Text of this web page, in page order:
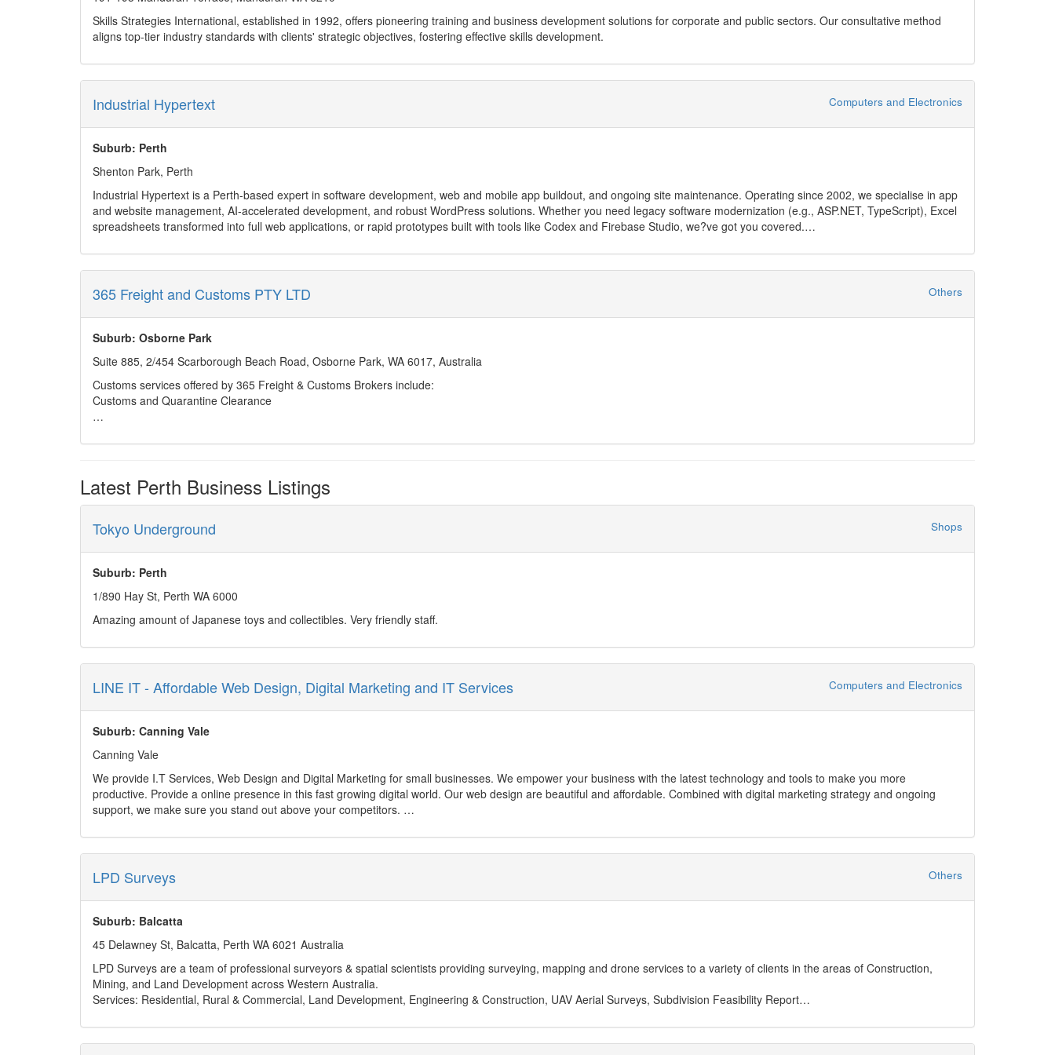
Skills Strategies International, established in 1992, offers pioneering training and business development solutions for corporate and public sectors. Our consultative method
aligns top-tier industry standards with clients' strategic objectives, fostering effective skills development.
Industrial Hypertext Computers and Electronics
Suburb: Perth
Shenton Park, Perth
Industrial Hypertext is a Perth-based expert in software development, web and mobile app buildout, and ongoing site maintenance. Operating since 2002, we specialise in app
and website management, AI-accelerated development, and robust WordPress solutions. Whether you need legacy software modernization (e.g., ASP.NET, TypeScript), Excel
spreadsheets transformed into full web applications, or rapid prototypes built with tools like Codex and Firebase Studio, we?ve got you covered.
Ongoing maintenance & support (bug fixes, feature development, security updates)
AI-powered rapid app creation and prototyping
Custom WordPress websites, plugin development, WooCommerce integration, and site recovery
Cloud and database development (Azure, AWS, SQL Server, PostgreSQL, Access)
CRMs, integrations (MYOB, Salesforce, Xero), performance and SEO optimisation
With flexible, hourly-based support and a streamlined approach to AI integration, Industrial Hypertext offers high-value, efficient digital solutions tailored to industry-specific
365 Freight and Customs PTY LTD Others
Suburb: Osborne Park
Suite 885, 2/454 Scarborough Beach Road, Osborne Park, WA 6017, Australia
Customs services offered by 365 Freight & Customs Brokers include:
Customs and Quarantine Clearance
Tariff Advices and Concessions
Duty Drawbacks & Refunds
Tariff Consultancy & Audits
Commerce, Acts & Regulations
Restricted & prohibited import regulations
Temporary Imports
Carnets
Latest Perth Business Listings
Tokyo Underground Shops
Suburb: Perth
1/890 Hay St, Perth WA 6000
Amazing amount of Japanese toys and collectibles. Very friendly staff.
LINE IT - Affordable Web Design, Digital Marketing and IT Services Computers and Electronics
Suburb: Canning Vale
Canning Vale
We provide I.T Services, Web Design and Digital Marketing for small businesses. We empower your business with the latest technology and tools to make you more
productive. Provide a online presence in this fast growing digital world. Our web design are beautiful and affordable. Combined with digital marketing strategy and ongoing
support, we make sure you stand out above your competitors.
LPD Surveys Others
Suburb: Balcatta
45 Delawney St, Balcatta, Perth WA 6021 Australia
LPD Surveys are a team of professional surveyors & spatial scientists providing surveying, mapping and drone services to a variety of clients in the areas of Construction,
Mining, and Land Development across Western Australia.
Services: Residential, Rural & Commercial, Land Development, Engineering & Construction, UAV Aerial Surveys, Subdivision Feasibility Report
Payment Method: Electronic Bank Transfer
Address: 45 Delawney St, Balcatta, Perth WA 6021 Australia